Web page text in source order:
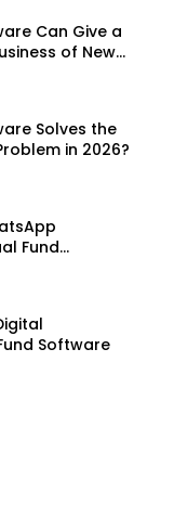
Can Give a
of New
Solves the
in 2026?
Fund
Software